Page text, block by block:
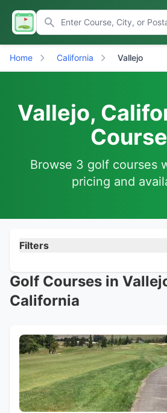
Home California Vallejo
Vallejo,
Browse 3 golf courses
pricing and
Filters
Golf Courses in
California